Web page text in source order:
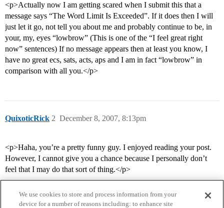
<p>Actually now I am getting scared when I submit this that a
message says “The Word Limit Is Exceeded”. If it does then I will
just let it go, not tell you about me and probably continue to be, in
your, my, eyes “lowbrow” (This is one of the “I feel great right
now” sentences) If no message appears then at least you know, I
have no great ecs, sats, acts, aps and I am in fact “lowbrow” in
comparison with all you.</p>
QuixoticRick December 8, 2007, 8:13pm
2
<p>Haha, you’re a pretty funny guy. I enjoyed reading your post.
However, I cannot give you a chance because I personally don’t
feel that I may do that sort of thing.</p>
We use cookies to store and process information from your
device for a number of reasons including: to enhance site